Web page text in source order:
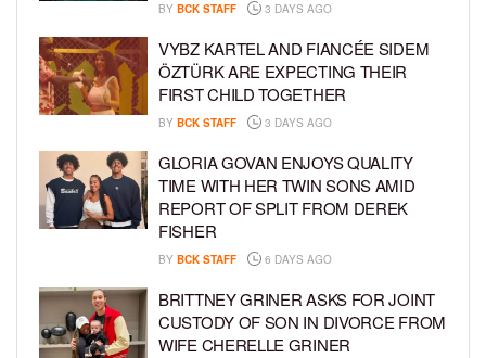
BY BCK STAFF 3 DAYS AGO
VYBZ KARTEL AND FIANCÉE SIDEM
ÖZTÜRK ARE EXPECTING THEIR
FIRST CHILD TOGETHER
BY BCK STAFF 3 DAYS AGO
GLORIA GOVAN ENJOYS QUALITY
TIME WITH HER TWIN SONS AMID
REPORT OF SPLIT FROM DEREK
FISHER
BY BCK STAFF 6 DAYS AGO
BRITTNEY GRINER ASKS FOR JOINT
CUSTODY OF SON IN DIVORCE FROM
WIFE CHERELLE GRINER